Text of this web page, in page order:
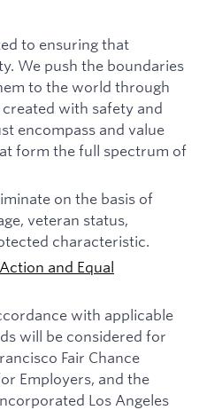
to ensuring that
We push the boundaries
to the world through
with safety and
encompass and value
form the full spectrum of
on the basis of
veteran status,
characteristic.
and Equal
with applicable
will be considered for
Fair Chance
Employers, and the
Los Angeles